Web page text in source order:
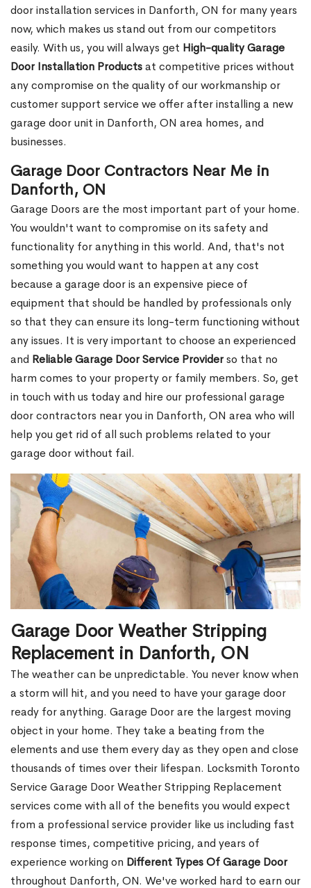
door installation services in Danforth, ON for many years
now, which makes us stand out from our competitors
easily. With us, you will always get High-quality Garage
Door Installation Productsat competitive prices without
any compromise on the quality of our workmanship or
customer support service we offer after installing a new
garage door unit in Danforth, ON area homes, and
businesses.
Garage Door Contractors Near Me in
Danforth, ON
Garage Doors are the most important part of your home.
You wouldn't want to compromise on its safety and
functionality for anything in this world. And, that's not
something you would want to happen at any cost
because a garage door is an expensive piece of
equipment that should be handled by professionals only
so that they can ensure its long-term functioning without
any issues. It is very important to choose an experienced
and Reliable Garage Door Service Providerso that no
harm comes to your property or family members. So, get
in touch with us today and hire our professional garage
door contractors near you in Danforth, ON area who will
help you get rid of all such problems related to your
garage door without fail.
Garage Door Weather Stripping
Replacement in Danforth, ON
The weather can be unpredictable. You never know when
a storm will hit, and you need to have your garage door
ready for anything. Garage Door are the largest moving
object in your home. They take a beating from the
elements and use them every day as they open and close
thousands of times over their lifespan. Locksmith Toronto
Service Garage Door Weather Stripping Replacement
services come with all of the benefits you would expect
from a professional service provider like us including fast
response times, competitive pricing, and years of
experience working on Different Types Of Garage Door
throughout Danforth, ON. We've worked hard to earn our